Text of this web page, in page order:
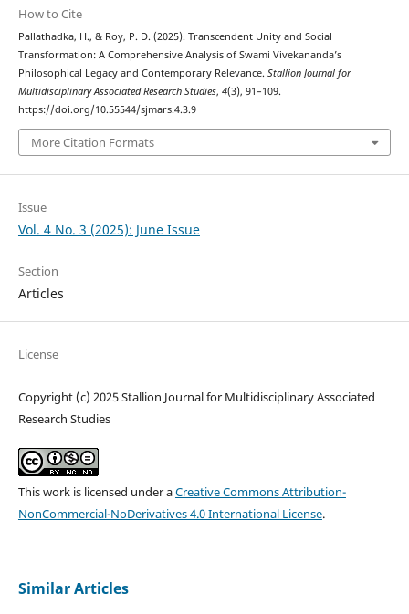
How to Cite
Pallathadka, H., & Roy, P. D. (2025). Transcendent Unity and Social
Transformation: A Comprehensive Analysis of Swami Vivekananda’s
Philosophical Legacy and Contemporary Relevance. Stallion Journal for
Multidisciplinary Associated Research Studies, 4(3), 91–109.
https://doi.org/10.55544/sjmars.4.3.9
More Citation Formats
Issue
Vol. 4 No. 3 (2025): June Issue
Section
Articles
License
Copyright (c) 2025 Stallion Journal for Multidisciplinary Associated
Research Studies
This work is licensed under aCreative Commons Attribution-
NonCommercial-NoDerivatives 4.0 International License.
Similar Articles